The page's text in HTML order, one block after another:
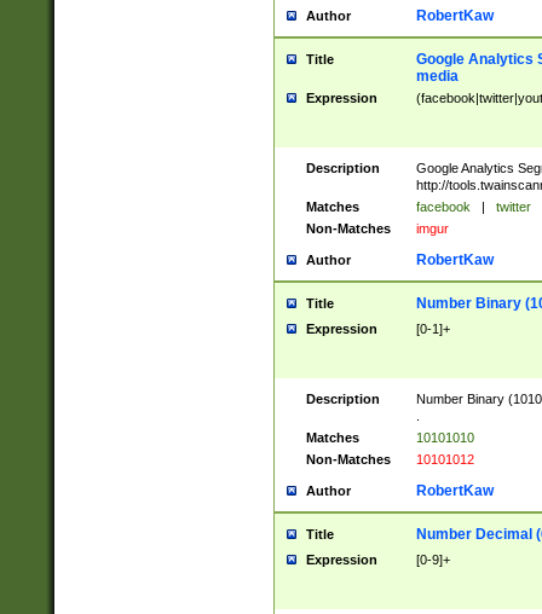
Author RobertKaw
Title
Google Analytics
media
Expression
Description
Google Analytics
http://
Matches
facebook | twitter
Non-Matches
imgur
Author RobertKaw
Title Number Binary
Expression [0-1]+
Description
Number Binary
Matches
10101010
Non-Matches
10101012
Author RobertKaw
Title Number Decimal
Expression [0-9]+